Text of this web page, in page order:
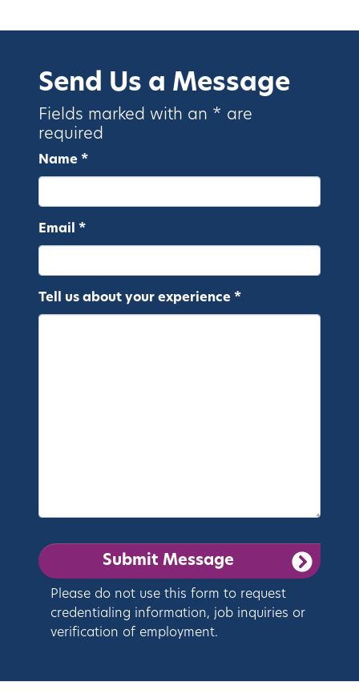
Send Us a Message
Fields marked with an * are
required
Name *
Email *
Tell us about your experience *
Please do not use this form to request
credentialing information, job inquiries or
verification of employment.